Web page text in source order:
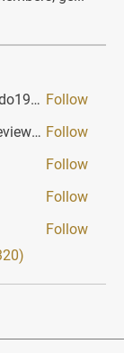
JesseMaldonado1969116 Follow
QuietumPlusReviews3 Follow
Follow
Follow
Follow